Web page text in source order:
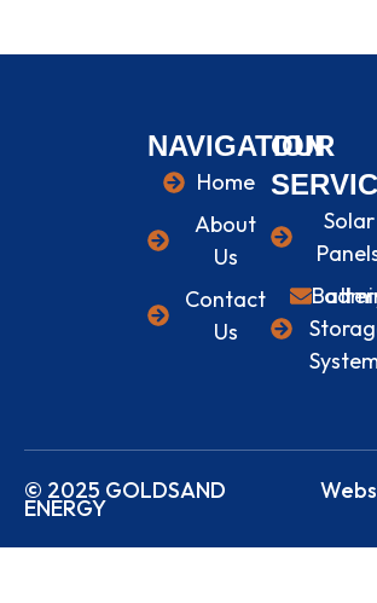
NAVIGATION
Home
About
Us
Contact
Us
OUR
Solar
© 2025 GOLDSAND
ENERGY